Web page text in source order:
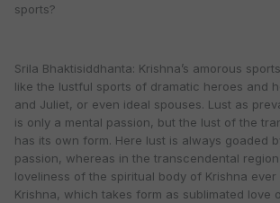
sports?
Srila Bhaktisiddhanta: Krishna’s amorous
like the lustful sports of dramatic heroes and
and Juliet, or even ideal spouses. Lust as
is only a mental passion, but the lust of the
has its own form. Here lust is always goaded
passion, whereas in the transcendental
loveliness of the spiritual body of Krishna
Krishna, which takes form as sublimated love